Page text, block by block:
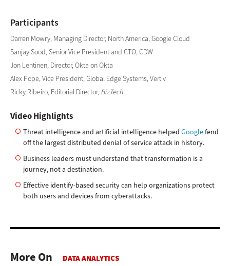
Participants
Darren Mowry, Managing Director, North America, Google Cloud
Sanjay Sood, Senior Vice President and CTO, CDW
Jon Lehtinen, Director, Okta on Okta
Alex Pope, Vice President, Global Edge Systems, Vertiv
Ricky Ribeiro, Editorial Director, BizTech
Video Highlights
Threat intelligence and artificial intelligence helped Googlefend
off the largest distributed denial of service attack in history.
Business leaders must understand that transformation is a
journey, not a destination.
Effective identify-based security can help organizations protect
both users and devices from cyberattacks.
More On